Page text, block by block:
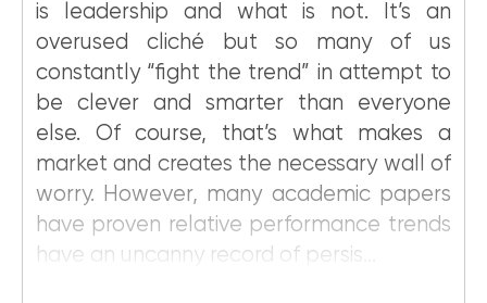
is leadership and what is not. It’s an
overused cliché but so many of us
constantly “fight the trend” in attempt to
be clever and smarter than everyone
else. Of course, that’s what makes a
market and creates the necessary wall of
worry. However, many academic papers
have proven relative performance trends
have an uncanny record of persis...